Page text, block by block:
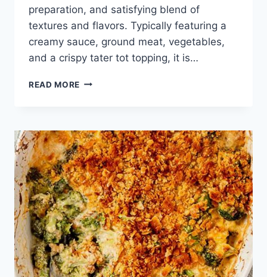
preparation, and satisfying blend of
textures and flavors. Typically featuring a
creamy sauce, ground meat, vegetables,
and a crispy tater tot topping, it is…
READ MORE TATER